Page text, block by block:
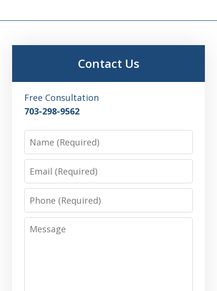
Contact Us
Free Consultation
703-298-9562
Name
Email
Phone
Message